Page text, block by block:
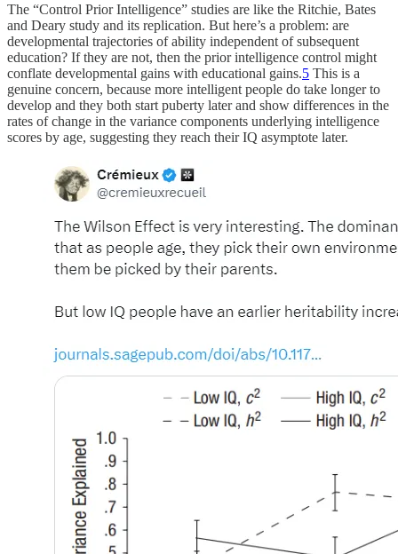
The “Control Prior Intelligence” studies are like the Ritchie, Bates
and Deary study and its replication. But here’s a problem: are
developmental trajectories of ability independent of subsequent
education? If they are not, then the prior intelligence control might
conflate developmental gains with educational gains.5 This is a
genuine concern, because more intelligent people do take longer to
develop and they both start puberty later and show differences in the
rates of change in the variance components underlying intelligence
scores by age, suggesting they reach their IQ asymptote later.